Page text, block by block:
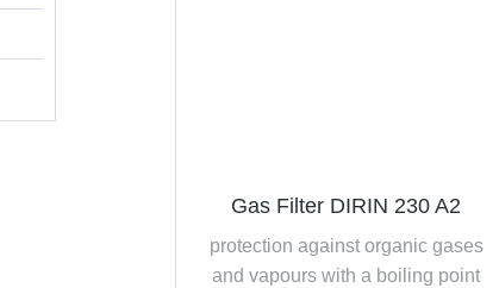
Gas Filter DIRIN 230 A2
protection against organic gases
and vapours with a boiling point